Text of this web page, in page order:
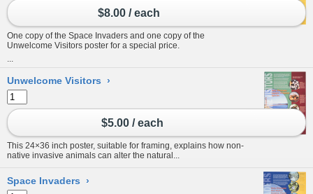
$8.00 / each
One copy of the Space Invaders and one copy of the
Unwelcome Visitors poster for a special price.
...
Unwelcome Visitors ›
$5.00 / each
This 24×36 inch poster, suitable for framing, explains how non-
native invasive animals can alter the natural...
Space Invaders ›